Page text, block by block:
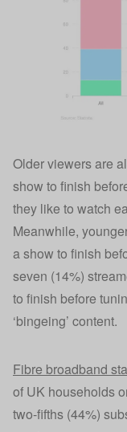
Older viewers are
show to finish
they like to watch
Meanwhile,
a show to finish
seven (14%)
to finish before
‘bingeing’ content.
Fibre broadband
of UK households
two-fifths (44%)